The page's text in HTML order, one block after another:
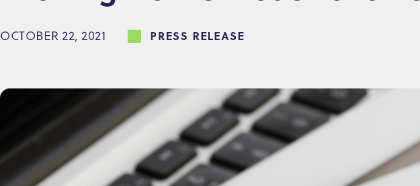
t
OCTOBER 22, 2021 PRESS RELEASE